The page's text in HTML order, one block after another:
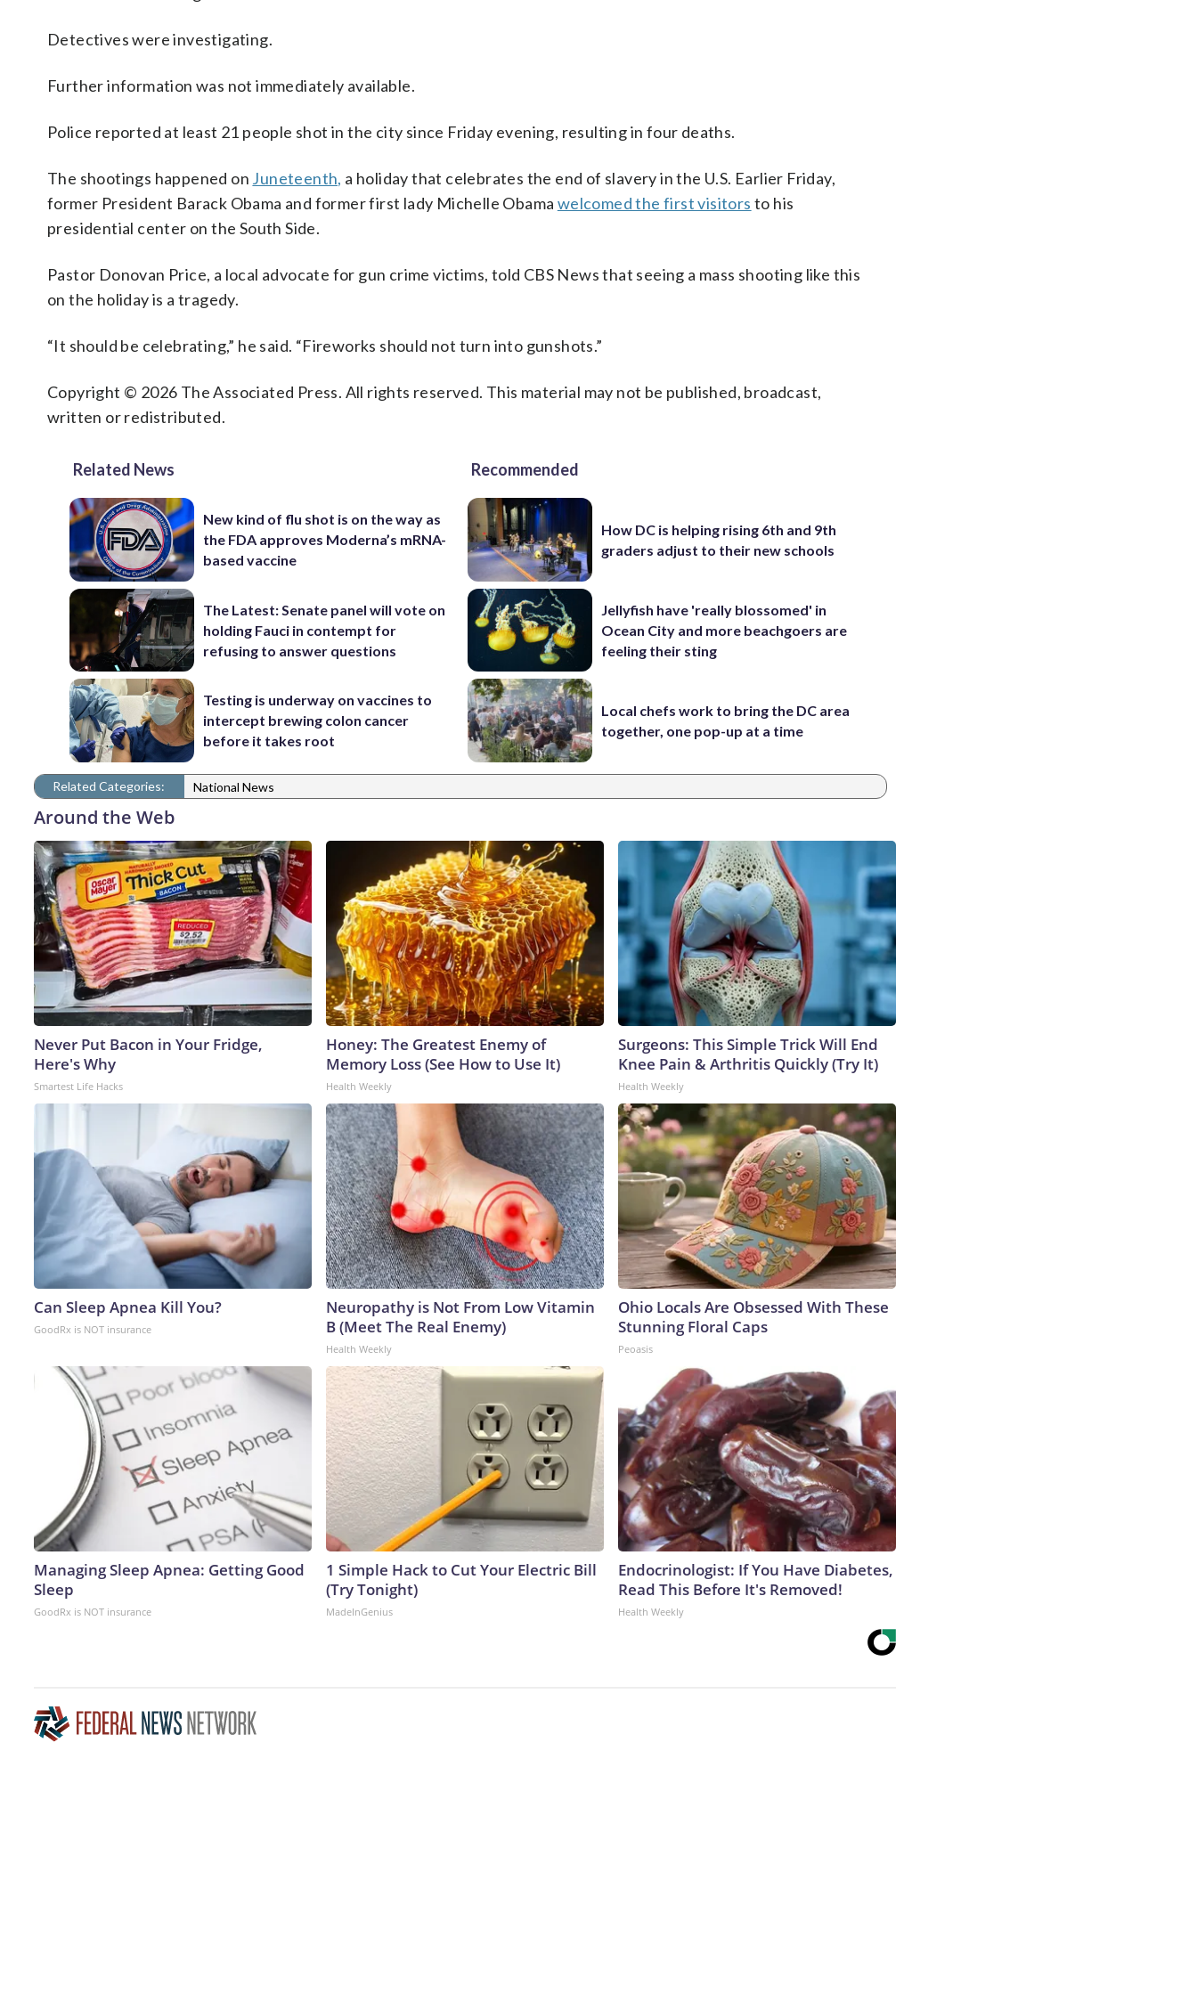
Detectives were investigating.
Further information was not immediately available.
Police reported at least 21 people shot in the city since Friday evening, resulting in four deaths.
The shootings happened on Juneteenth, a holiday that celebrates the end of slavery in the U.S. Earlier Friday,
former President Barack Obama and former first lady Michelle Obama welcomed the first visitors to his
presidential center on the South Side.
Pastor Donovan Price, a local advocate for gun crime victims, told CBS News that seeing a mass shooting like this
on the holiday is a tragedy.
“It should be celebrating,” he said. “Fireworks should not turn into gunshots.”
Copyright © 2026 The Associated Press. All rights reserved. This material may not be published, broadcast,
written or redistributed.
Related News
New kind of flu shot is on the way as
the FDA approves Moderna’s mRNA-
based vaccine
The Latest: Senate panel will vote on
holding Fauci in contempt for
refusing to answer questions
Testing is underway on vaccines to
intercept brewing colon cancer
before it takes root
Recommended
How DC is helping rising 6th and 9th
graders adjust to their new schools
Jellyfish have 'really blossomed' in
Ocean City and more beachgoers are
feeling their sting
Local chefs work to bring the DC area
together, one pop-up at a time
Related Categories: National News
Around the Web
Never Put Bacon in Your Fridge,
Here's Why
Smartest Life Hacks
Honey: The Greatest Enemy of
Memory Loss (See How to Use It)
Health Weekly
Surgeons: This Simple Trick Will End
Knee Pain & Arthritis Quickly (Try It)
Health Weekly
Can Sleep Apnea Kill You?
GoodRx is NOT insurance
Neuropathy is Not From Low Vitamin
B (Meet The Real Enemy)
Health Weekly
Ohio Locals Are Obsessed With These
Stunning Floral Caps
Peoasis
Managing Sleep Apnea: Getting Good
Sleep
GoodRx is NOT insurance
1 Simple Hack to Cut Your Electric Bill
(Try Tonight)
MadeInGenius
Endocrinologist: If You Have Diabetes,
Read This Before It's Removed!
Health Weekly